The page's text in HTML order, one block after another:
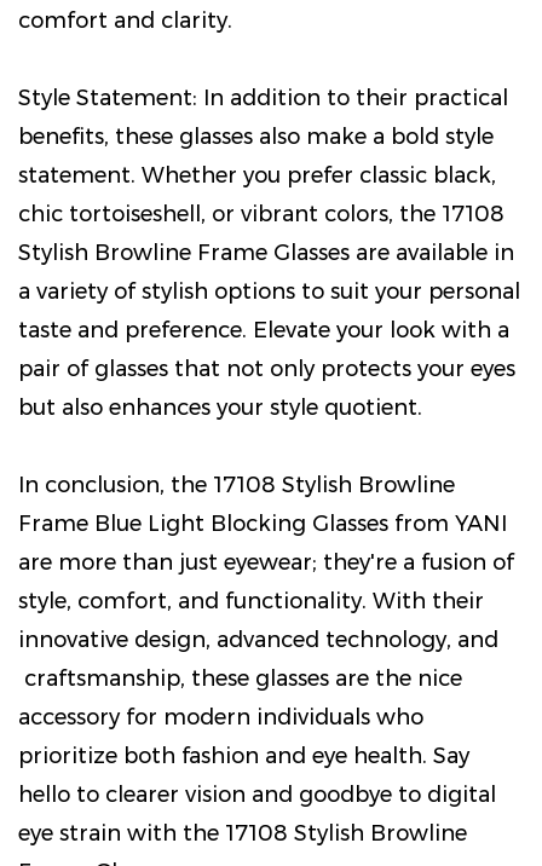
comfort and clarity.
Style Statement: In addition to their practical
benefits, these glasses also make a bold style
statement. Whether you prefer classic black,
chic tortoiseshell, or vibrant colors, the 17108
Stylish Browline Frame Glasses are available in
a variety of stylish options to suit your personal
taste and preference. Elevate your look with a
pair of glasses that not only protects your eyes
but also enhances your style quotient.
In conclusion, the 17108 Stylish Browline
Frame Blue Light Blocking Glasses from YANI
are more than just eyewear; they're a fusion of
style, comfort, and functionality. With their
innovative design, advanced technology, and
craftsmanship, these glasses are the nice
accessory for modern individuals who
prioritize both fashion and eye health. Say
hello to clearer vision and goodbye to digital
eye strain with the 17108 Stylish Browline